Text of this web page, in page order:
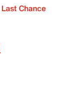
Last Chance